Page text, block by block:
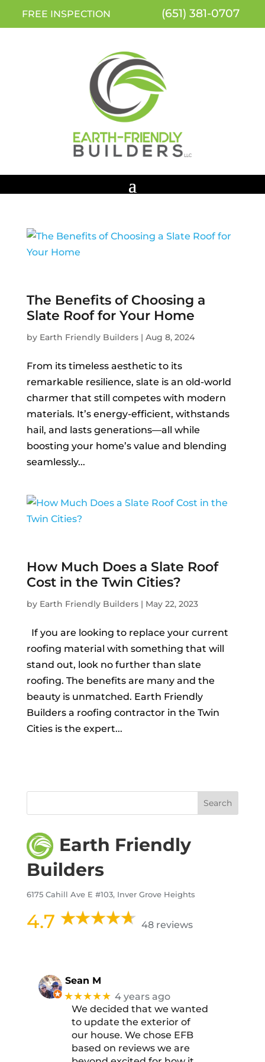
FREE INSPECTION (651) 381-0707
The Benefits of Choosing a
Slate Roof for Your Home
by Earth Friendly Builders| Aug 8, 2024
From its timeless aesthetic to its
remarkable resilience, slate is an old-world
charmer that still competes with modern
materials. It’s energy-efficient, withstands
hail, and lasts generations—all while
boosting your home’s value and blending
seamlessly...
How Much Does a Slate Roof
Cost in the Twin Cities?
by Earth Friendly Builders| May 22, 2023
If you are looking to replace your current
roofing material with something that will
stand out, look no further than slate
roofing. The benefits are many and the
beauty is unmatched. Earth Friendly
Builders a roofing contractor in the Twin
Cities is the expert...
Earth Friendly
Builders
6175 Cahill Ave E #103, Inver Grove Heights
4.7 48 reviews
Sean M
★★★★★ 4 years ago
We decided that we wanted
to update the exterior of
our house. We chose EFB
based on reviews we are